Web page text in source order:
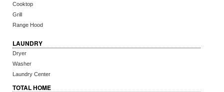
Cooktop
Grill
Range Hood
LAUNDRY
Dryer
Washer
Laundry Center
TOTAL HOME